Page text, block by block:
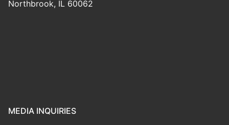
Northbrook, IL 60062
MEDIA INQUIRIES